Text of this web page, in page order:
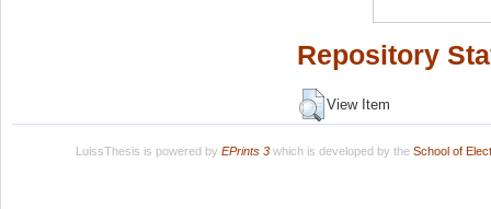
Repository
View Item
LuissThesis is powered by EPrints 3which is developed by the School of